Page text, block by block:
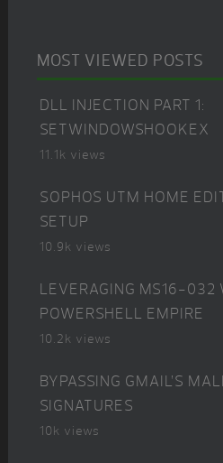
MOST VIEWED POSTS
DLL INJECTION PART 1:
SETWINDOWSHOOKEX
11.1k views
SOPHOS UTM HOME
SETUP
10.9k views
LEVERAGING MS16-032
POWERSHELL EMPIRE
10.2k views
BYPASSING GMAIL’S
SIGNATURES
10k views